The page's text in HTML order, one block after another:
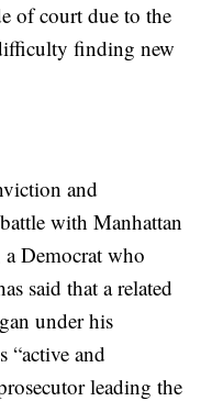
of court due to the
finding new
and
with Manhattan
Democrat who
said that a related
under his
“active and
leading the